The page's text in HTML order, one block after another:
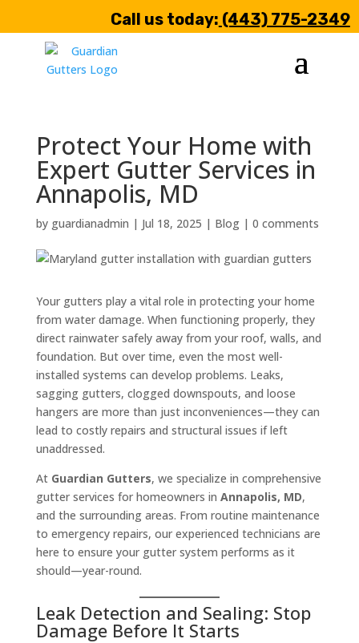
Call us today: (443) 775-2349
Protect Your Home with
Expert Gutter Services in
Annapolis, MD
by guardianadmin | Jul 18, 2025 | Blog| 0 comments
Your gutters play a vital role in protecting your home
from water damage. When functioning properly, they
direct rainwater safely away from your roof, walls, and
foundation. But over time, even the most well-
installed systems can develop problems. Leaks,
sagging gutters, clogged downspouts, and loose
hangers are more than just inconveniences—they can
lead to costly repairs and structural issues if left
unaddressed.
At Guardian Gutters, we specialize in comprehensive
gutter services for homeowners in Annapolis, MD,
and the surrounding areas. From routine maintenance
to emergency repairs, our experienced technicians are
here to ensure your gutter system performs as it
should—year-round.
Leak Detection and Sealing: Stop
Damage Before It Starts